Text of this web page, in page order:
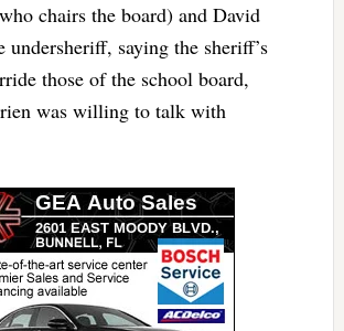
chairs the board) and David
undersheriff, saying the sheriff’s
those of the school board,
was willing to talk with